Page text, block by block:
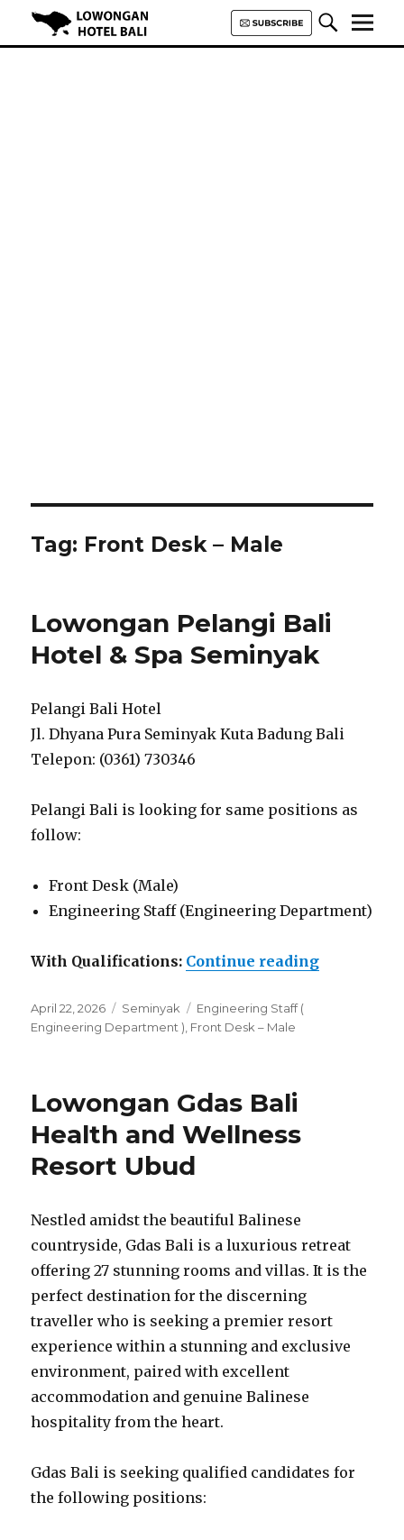
Tag: Front Desk – Male
Lowongan Pelangi Bali
Hotel & Spa Seminyak
Pelangi Bali Hotel
Jl. Dhyana Pura Seminyak Kuta Badung Bali
Telepon: (0361) 730346
Pelangi Bali is looking for same positions as
follow:
Front Desk (Male)
Engineering Staff (Engineering Department)
With Qualifications: Continue reading
Posted
on
April 22, 2026 Categories
Seminyak Tags
Engineering Staff (
Engineering Department ) Front Desk – Male
Lowongan Gdas Bali
Health and Wellness
Resort Ubud
Nestled amidst the beautiful Balinese
countryside, Gdas Bali is a luxurious retreat
offering 27 stunning rooms and villas. It is the
perfect destination for the discerning
traveller who is seeking a premier resort
experience within a stunning and exclusive
environment, paired with excellent
accommodation and genuine Balinese
hospitality from the heart.
Gdas Bali is seeking qualified candidates for
the following positions: